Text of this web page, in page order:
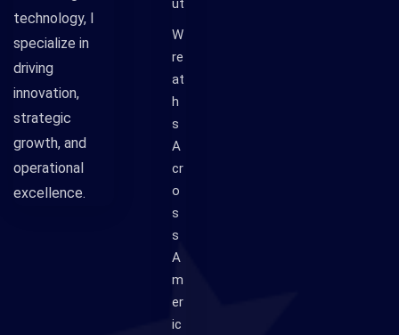
technology, I
specialize in
driving
innovation,
strategic
growth, and
operational
excellence.
W
re
at
h
s
A
cr
o
s
s
A
m
er
ic